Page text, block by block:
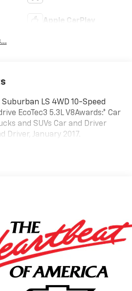
Apple CarPlay
LS 4WD 10-Speed
EcoTec3 5.3L V8Awards:* Car
and SUVs Car and Driver
Driver, January 2017.